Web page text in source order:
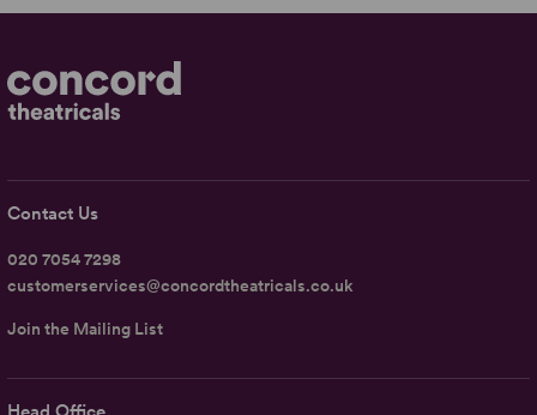
Contact Us
020 7054 7298
customerservices@concordtheatricals.co.uk
Join the Mailing List